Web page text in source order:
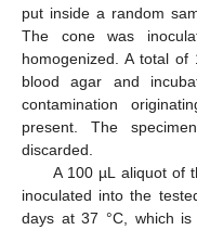
put inside a random
The cone was
homogenized. A total
blood agar and
contamination
present. The
discarded.
A 100 µL aliquot of
inoculated into the
days at 37 °C, which